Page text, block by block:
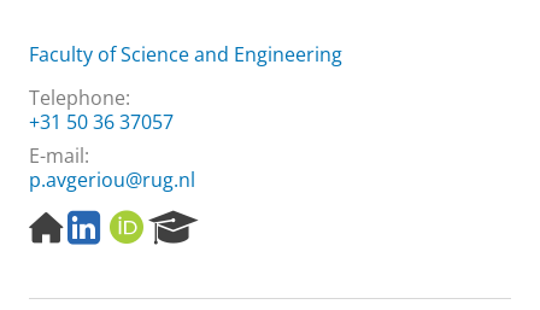
Faculty of Science and Engineering
Telephone:
+31 50 36 37057
E-mail:
p.avgeriou@rug.nl
H
o
e
L
i
k
O
R
I
e